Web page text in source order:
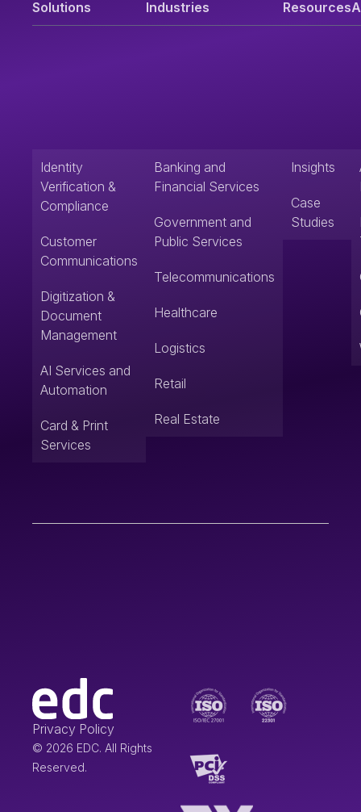
Solutions
Identity
Verification &
Compliance
Customer
Communications
Digitization &
Document
Management
AI Services and
Automation
Card & Print
Services
Industries
Banking and
Financial Services
Government and
Public Services
Telecommunications
Healthcare
Logistics
Retail
Real Estate
Resources
Insights
Case
Studies
Privacy Policy
© 2026 EDC. All Rights
Reserved.